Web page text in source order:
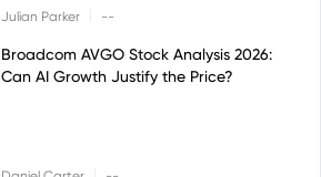
Julian Parker --
Broadcom AVGO Stock Analysis 2026:
Can AI Growth Justify the Price?